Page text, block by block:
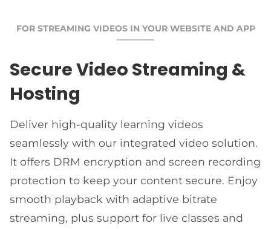
FOR STREAMING VIDEOS IN YOUR WEBSITE AND APP
Secure Video Streaming &
Hosting
Deliver high-quality learning videos
seamlessly with our integrated video solution.
It offers DRM encryption and screen recording
protection to keep your content secure. Enjoy
smooth playback with adaptive bitrate
streaming, plus support for live classes and